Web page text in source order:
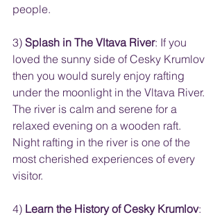
people.
3) Splash in The Vltava River: If you
loved the sunny side of Cesky Krumlov
then you would surely enjoy rafting
under the moonlight in the Vltava River.
The river is calm and serene for a
relaxed evening on a wooden raft.
Night rafting in the river is one of the
most cherished experiences of every
visitor.
4) Learn the History of Cesky Krumlov: